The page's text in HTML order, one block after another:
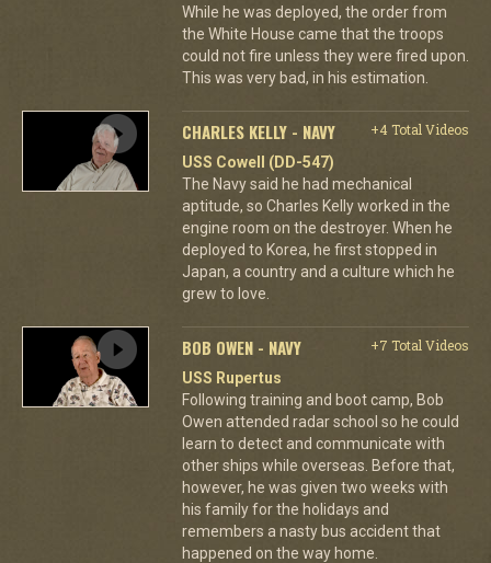
While he was deployed, the order from
the White House came that the troops
could not fire unless they were fired upon.
This was very bad, in his estimation.
CHARLES KELLY - NAVY
+4 Total Videos
USS Cowell (DD-547)
The Navy said he had mechanical
aptitude, so Charles Kelly worked in the
engine room on the destroyer. When he
deployed to Korea, he first stopped in
Japan, a country and a culture which he
grew to love.
BOB OWEN - NAVY
+7 Total Videos
USS Rupertus
Following training and boot camp, Bob
Owen attended radar school so he could
learn to detect and communicate with
other ships while overseas. Before that,
however, he was given two weeks with
his family for the holidays and
remembers a nasty bus accident that
happened on the way home.